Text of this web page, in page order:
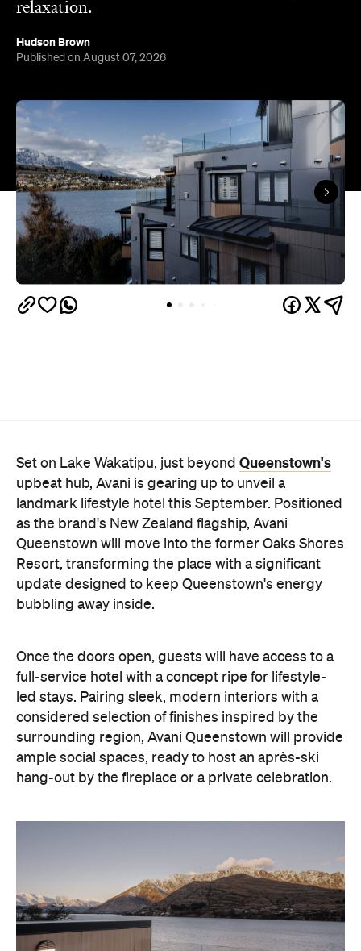
relaxation.
Hudson Brown
Published on August 07, 2026
Set on Lake Wakatipu, just beyond Queenstown's
upbeat hub, Avani is gearing up to unveil a
landmark lifestyle hotel this September. Positioned
as the brand's New Zealand flagship, Avani
Queenstown will move into the former Oaks Shores
Resort, transforming the place with a significant
update designed to keep Queenstown's energy
bubbling away inside.
Once the doors open, guests will have access to a
full-service hotel with a concept ripe for lifestyle-
led stays. Pairing sleek, modern interiors with a
considered selection of finishes inspired by the
surrounding region, Avani Queenstown will provide
ample social spaces, ready to host an après-ski
hang-out by the fireplace or a private celebration.